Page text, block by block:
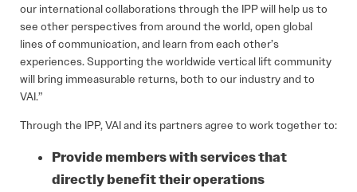
our international collaborations through the IPP will help us to
see other perspectives from around the world, open global
lines of communication, and learn from each other’s
experiences. Supporting the worldwide vertical lift community
will bring immeasurable returns, both to our industry and to
VAI.”
Through the IPP, VAI and its partners agree to work together to:
Provide members with services that
directly benefit their operations